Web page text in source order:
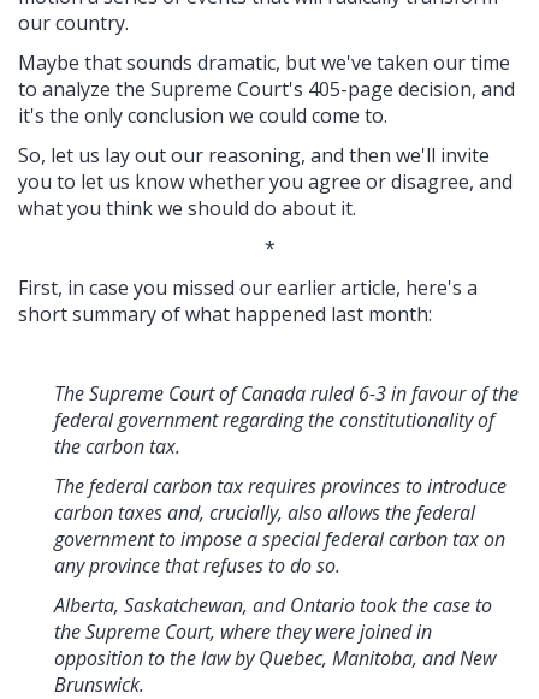
our country.
Maybe that sounds dramatic, but we've taken our time
to analyze the Supreme Court's 405-page decision, and
it's the only conclusion we could come to.
So, let us lay out our reasoning, and then we'll invite
you to let us know whether you agree or disagree, and
what you think we should do about it.
*
First, in case you missed our earlier article, here's a
short summary of what happened last month:
The Supreme Court of Canada ruled 6-3 in favour of the
federal government regarding the constitutionality of
the carbon tax.
The federal carbon tax requires provinces to introduce
carbon taxes and, crucially, also allows the federal
government to impose a special federal carbon tax on
any province that refuses to do so.
Alberta, Saskatchewan, and Ontario took the case to
the Supreme Court, where they were joined in
opposition to the law by Quebec, Manitoba, and New
Brunswick.